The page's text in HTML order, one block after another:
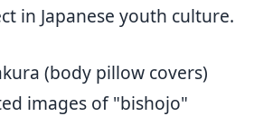
in Japanese youth culture.
(body pillow covers)
images of "bishojo"